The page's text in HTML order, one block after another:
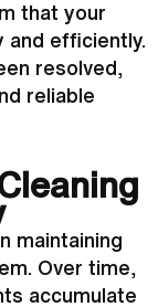
that your
efficiently.
resolved,
reliable
maintaining
Over time,
accumulate